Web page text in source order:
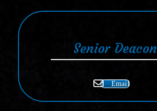
Senior Deacon
Email